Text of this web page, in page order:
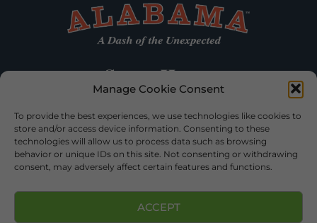
Manage Cookie Consent
To provide the best experiences, we use technologies like cookies to
store and/or access device information. Consenting to these
technologies will allow us to process data such as browsing
behavior or unique IDs on this site. Not consenting or withdrawing
consent, may adversely affect certain features and functions.
ACCEPT